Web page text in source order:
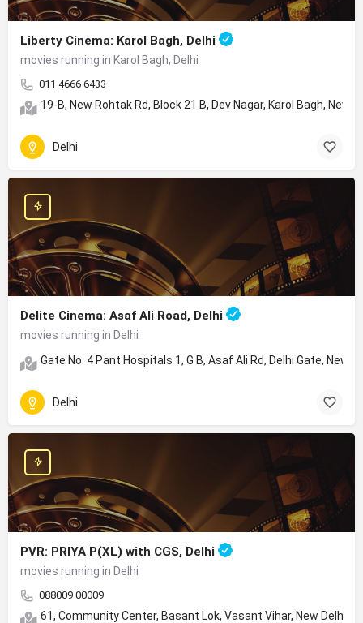
Liberty Cinema: Karol Bagh, Delhi
movies running in Karol Bagh, Delhi
011 4666 6433
19-B, New Rohtak Rd, Block 21 B, Dev Nagar, Karol Bagh, New
Delhi
Delite Cinema: Asaf Ali Road, Delhi
movies running in Delhi
Gate No. 4 Pant Hospitals 1, G B, Asaf Ali Rd, Delhi Gate, New
Delhi
PVR: PRIYA P(XL) with CGS, Delhi
movies running in Delhi
088009 00009
61, Community Center, Basant Lok, Vasant Vihar, New Delhi,